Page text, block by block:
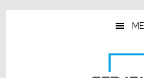
Skip
Skip
Skip